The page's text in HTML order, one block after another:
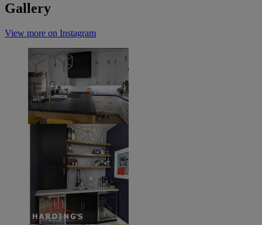
Gallery
View more on Instagram